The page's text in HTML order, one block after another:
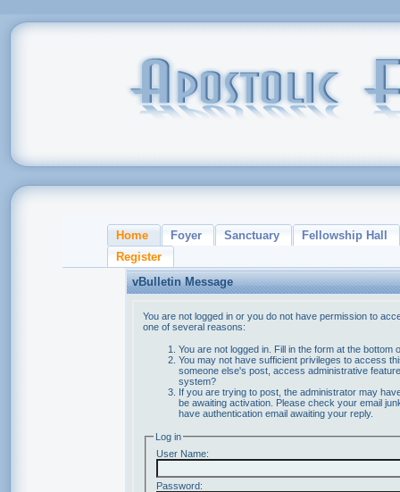
Home Foyer Sanctuary
Fellowship Hall
Register
vBulletin Message
You are not logged in or you do not have permission to
one of several reasons:
You are not logged in. Fill in the form at the bottom
You may not have sufficient privileges to access
someone else's post, access administrative
system?
If you are trying to post, the administrator may
be awaiting activation. Please check your email
have authentication email awaiting your reply.
Log in
User Name:
Password: